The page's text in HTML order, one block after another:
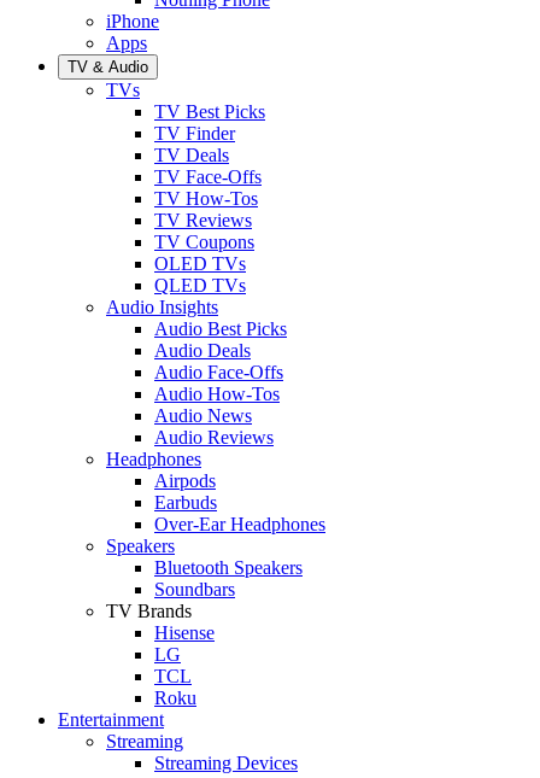
iPhone
Apps
TV & Audio
TVs
TV Best Picks
TV Finder
TV Deals
TV Face-Offs
TV How-Tos
TV Reviews
TV Coupons
OLED TVs
QLED TVs
Audio Insights
Audio Best Picks
Audio Deals
Audio Face-Offs
Audio How-Tos
Audio News
Audio Reviews
Headphones
Airpods
Earbuds
Over-Ear Headphones
Speakers
Bluetooth Speakers
Soundbars
TV Brands
Hisense
LG
TCL
Roku
Entertainment
Streaming
Streaming Devices